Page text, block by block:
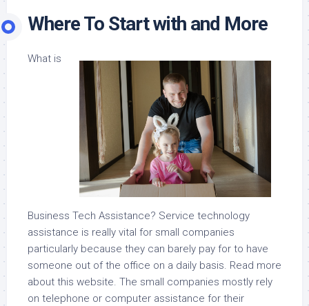
Where To Start with and More
What is
Business Tech Assistance? Service technology
assistance is really vital for small companies
particularly because they can barely pay for to have
someone out of the office on a daily basis. Read more
about this website. The small companies mostly rely
on telephone or computer assistance for their